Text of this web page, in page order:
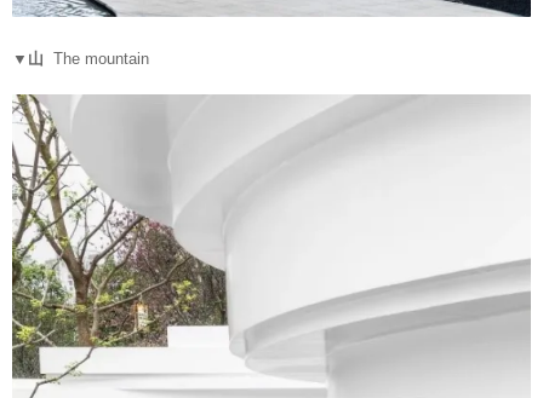
▼山 The mountain